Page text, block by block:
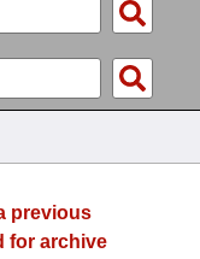
previous
for archive